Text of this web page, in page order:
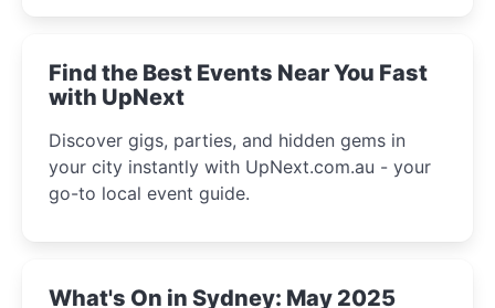
winter festival moments.
Find the Best Events Near You Fast
with UpNext
Discover gigs, parties, and hidden gems in
your city instantly with UpNext.com.au - your
go-to local event guide.
What's On in Sydney: May 2025